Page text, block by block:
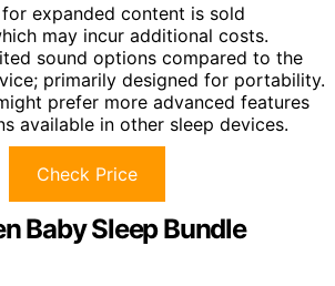
expanded content is sold
may incur additional costs.
sound options compared to the
primarily designed for portability.
prefer more advanced features
available in other sleep devices.
Check Price
Baby Sleep Bundle